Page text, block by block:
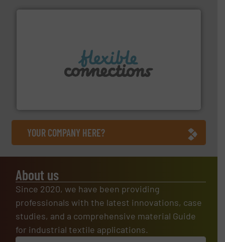
manufacture of flexible connectors.
YOUR COMPANY HERE?
About us
Since 2020, we have been providing
professionals with the latest innovations, case
studies, and a comprehensive material Guide
for industrial textile applications.